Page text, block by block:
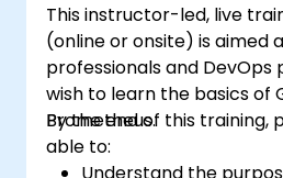
This instructor-led, live
(online or onsite) is aimed
professionals and
wish to learn the basics of
Prometheus.
By the end of this training,
able to:
Understand the